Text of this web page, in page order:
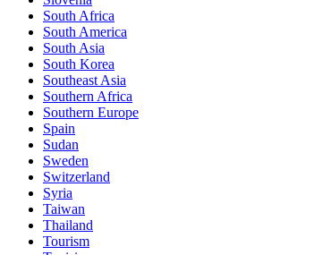
South Africa
South America
South Asia
South Korea
Southeast Asia
Southern Africa
Southern Europe
Spain
Sudan
Sweden
Switzerland
Syria
Taiwan
Thailand
Tourism